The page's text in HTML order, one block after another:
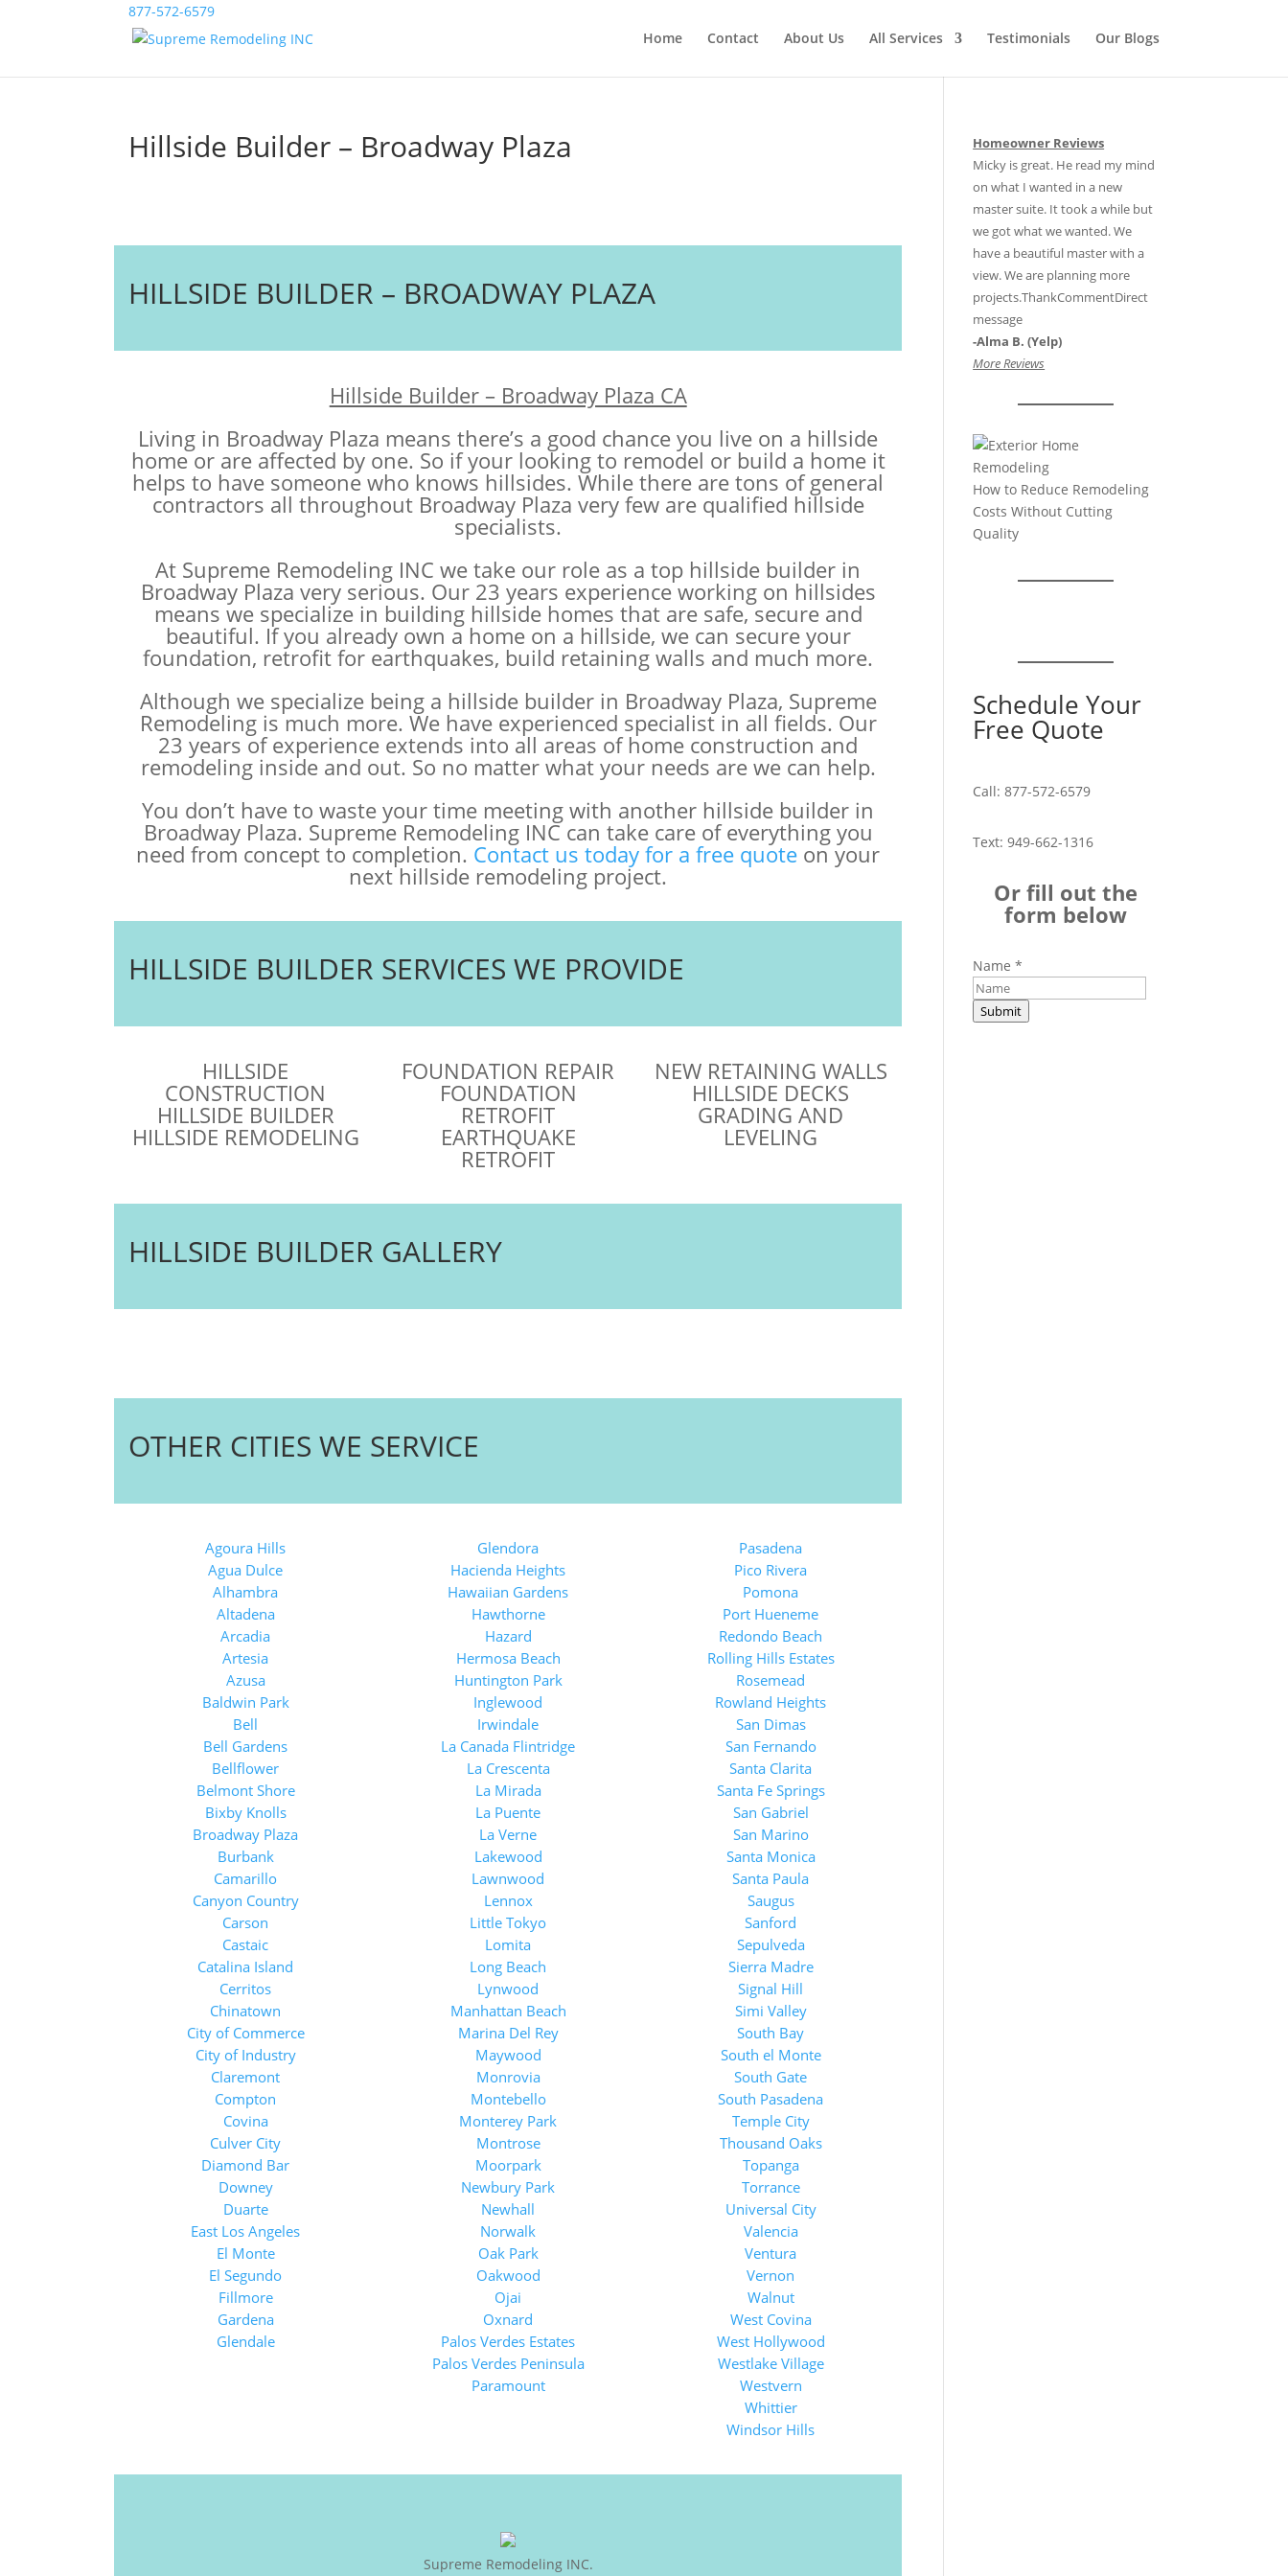
Home Contact About Us All Services Testimonials Our Blogs
877-572-6579
Hillside Builder – Broadway Plaza
HILLSIDE BUILDER – BROADWAY PLAZA
Hillside Builder – Broadway Plaza CA
Living in Broadway Plaza means there’s a good chance you live on a hillside
home or are affected by one. So if your looking to remodel or build a home it
helps to have someone who knows hillsides. While there are tons of general
contractors all throughout Broadway Plaza very few are qualified hillside
specialists.
At Supreme Remodeling INC we take our role as a top hillside builder in
Broadway Plaza very serious. Our 23 years experience working on hillsides
means we specialize in building hillside homes that are safe, secure and
beautiful. If you already own a home on a hillside, we can secure your
foundation, retrofit for earthquakes, build retaining walls and much more.
Although we specialize being a hillside builder in Broadway Plaza, Supreme
Remodeling is much more. We have experienced specialist in all fields. Our
23 years of experience extends into all areas of home construction and
remodeling inside and out. So no matter what your needs are we can help.
You don’t have to waste your time meeting with another hillside builder in
Broadway Plaza. Supreme Remodeling INC can take care of everything you
need from concept to completion. Contact us today for a free quote on your
next hillside remodeling project.
HILLSIDE BUILDER SERVICES WE PROVIDE
HILLSIDE
CONSTRUCTION
HILLSIDE BUILDER
HILLSIDE REMODELING
FOUNDATION REPAIR
FOUNDATION
RETROFIT
EARTHQUAKE
RETROFIT
NEW RETAINING WALLS
HILLSIDE DECKS
GRADING AND
LEVELING
HILLSIDE BUILDER GALLERY
OTHER CITIES WE SERVICE
Agoura Hills
Agua Dulce
Alhambra
Altadena
Arcadia
Artesia
Azusa
Baldwin Park
Bell
Bell Gardens
Bellflower
Belmont Shore
Bixby Knolls
Broadway Plaza
Burbank
Camarillo
Canyon Country
Carson
Castaic
Catalina Island
Cerritos
Chinatown
City of Commerce
City of Industry
Claremont
Compton
Covina
Culver City
Diamond Bar
Downey
Duarte
East Los Angeles
El Monte
El Segundo
Fillmore
Gardena
Glendale
Glendora
Hacienda Heights
Hawaiian Gardens
Hawthorne
Hazard
Hermosa Beach
Huntington Park
Inglewood
Irwindale
La Canada Flintridge
La Crescenta
La Mirada
La Puente
La Verne
Lakewood
Lawnwood
Lennox
Little Tokyo
Lomita
Long Beach
Lynwood
Manhattan Beach
Marina Del Rey
Maywood
Monrovia
Montebello
Monterey Park
Montrose
Moorpark
Newbury Park
Newhall
Norwalk
Oak Park
Oakwood
Ojai
Oxnard
Palos Verdes Estates
Palos Verdes Peninsula
Paramount
Pasadena
Pico Rivera
Pomona
Port Hueneme
Redondo Beach
Rolling Hills Estates
Rosemead
Rowland Heights
San Dimas
San Fernando
Santa Clarita
Santa Fe Springs
San Gabriel
San Marino
Santa Monica
Santa Paula
Saugus
Sanford
Sepulveda
Sierra Madre
Signal Hill
Simi Valley
South Bay
South el Monte
South Gate
South Pasadena
Temple City
Thousand Oaks
Topanga
Torrance
Universal City
Valencia
Ventura
Vernon
Walnut
West Covina
West Hollywood
Westlake Village
Westvern
Whittier
Windsor Hills
Supreme Remodeling INC.
Homeowner Reviews
Micky is great. He read my mind
on what I wanted in a new
master suite. It took a while but
we got what we wanted. We
have a beautiful master with a
view. We are planning more
projects.ThankCommentDirect
message
-Alma B. (Yelp)
More Reviews
How to Reduce Remodeling
Costs Without Cutting
Quality
Schedule Your
Free Quote
Call:877-572-6579
Text:949-662-1316
Or fill out the
form below
Name*
Submit